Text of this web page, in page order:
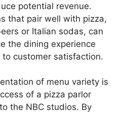
potential revenue.
that pair well with pizza,
or Italian sodas, can
the dining experience
customer satisfaction.
of menu variety is
of a pizza parlor
the NBC studios. By